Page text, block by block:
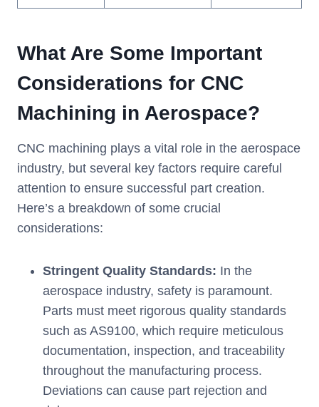
What Are Some Important
Considerations for CNC
Machining in Aerospace?
CNC machining plays a vital role in the aerospace
industry, but several key factors require careful
attention to ensure successful part creation.
Here’s a breakdown of some crucial
considerations:
Stringent Quality Standards: In the
aerospace industry, safety is paramount.
Parts must meet rigorous quality standards
such as AS9100, which require meticulous
documentation, inspection, and traceability
throughout the manufacturing process.
Deviations can cause part rejection and